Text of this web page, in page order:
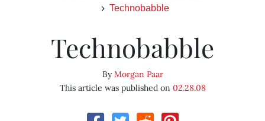
Technobabble
Technobabble
ByMorgan Paar
This article was published on 02.28.08